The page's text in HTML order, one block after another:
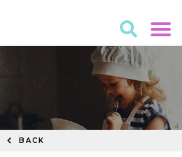
BACK